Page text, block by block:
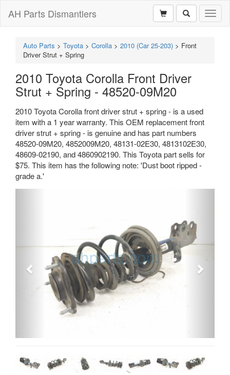
AH Parts Dismantlers
Auto Parts > Toyota > Corolla > 2010 (Car 25-203) > Front
Driver Strut + Spring
2010 Toyota Corolla Front Driver
Strut + Spring - 48520-09M20
2010 Toyota Corolla front driver strut + spring - is a used
item with a 1 year warranty. This OEM replacement front
driver strut + spring - is genuine and has part numbers
48520-09M20, 4852009M20, 48131-02E30, 4813102E30,
48609-02190, and 4860902190. This Toyota part sells for
$75. This item has the following note: 'Dust boot ripped -
grade a.'